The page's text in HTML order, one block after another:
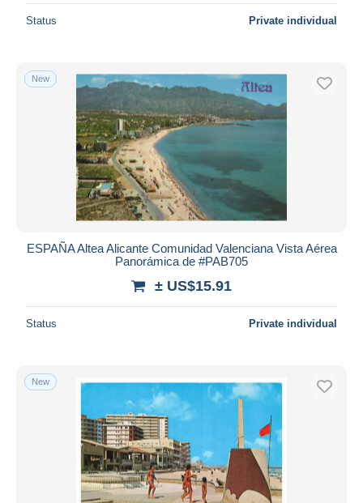
Status Private individual
New
ESPAÑA Altea Alicante Comunidad Valenciana Vista Aérea
Panorámica de #PAB705
± US$15.91
Status Private individual
New